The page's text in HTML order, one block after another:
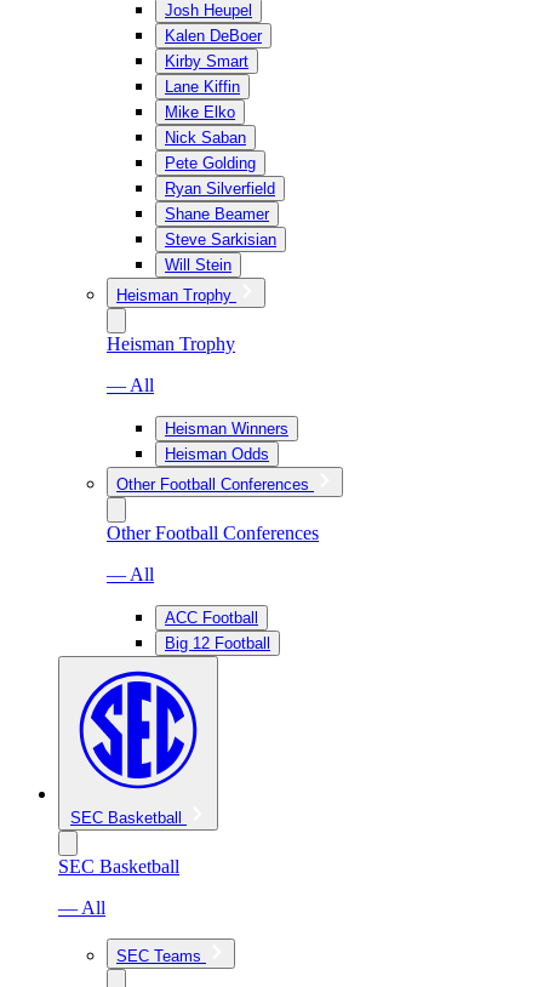
Josh Heupel
Kalen DeBoer
Kirby Smart
Lane Kiffin
Mike Elko
Nick Saban
Pete Golding
Ryan Silverfield
Shane Beamer
Steve Sarkisian
Will Stein
Heisman Trophy
Heisman Trophy
— All
Heisman Winners
Heisman Odds
Other Football Conferences
Other Football Conferences
— All
ACC Football
Big 12 Football
SEC Basketball
SEC Basketball
— All
SEC Teams